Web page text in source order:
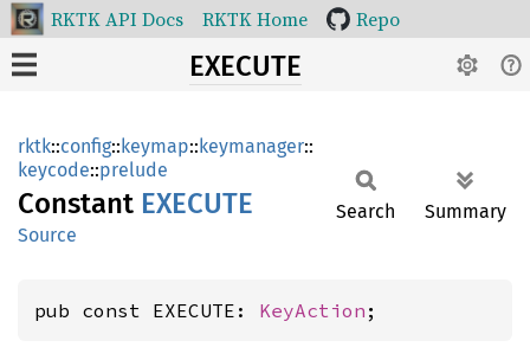
RKTK API Docs RKTK Home Repo
EXECUTE
rktk::config::keymap::keymanager::
keycode::prelude
Constant EXECUTE
Source
Search Summary
pub const EXECUTE: KeyAction ;